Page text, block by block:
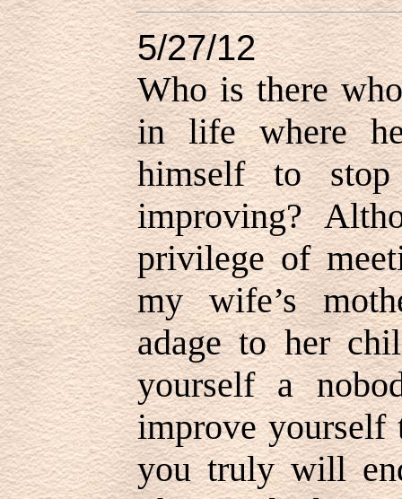
5/27/12
Who is there
in life where
himself to
improving?
privilege of
my wife’s
adage to her
yourself a
improve yourself
you truly will